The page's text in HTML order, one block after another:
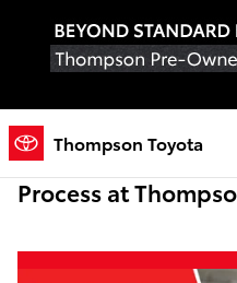
Thompson Toyota
Pre-Owned Vehicle
Process at